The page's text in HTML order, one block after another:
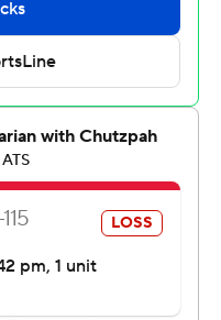
open their
Braun on a
as any, before a
the boats.
compare it to,” Braun
was awesome. The
primarily purple